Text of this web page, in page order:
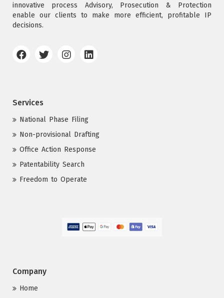
innovative process Advisory, Prosecution & Protection
enable our clients to make more efficient, profitable IP
decisions.
Services
National Phase Filing
Non-provisional Drafting
Office Action Response
Patentability Search
Freedom to Operate
Company
Home